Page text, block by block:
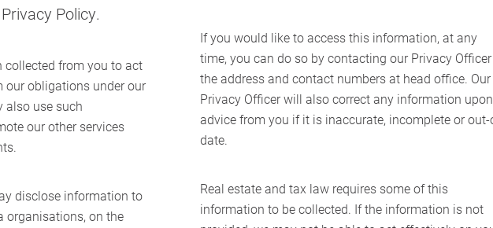
Policy.
collected from you to act
our obligations under our
also use such
our other services
disclose information to
organisations, on the
If you would like to access this information, at any
time, you can do so by contacting our Privacy
the address and contact numbers at head office. Our
Privacy Officer will also correct any information upon
advice from you if it is inaccurate, incomplete or
date.
Real estate and tax law requires some of this
information to be collected. If the information is not